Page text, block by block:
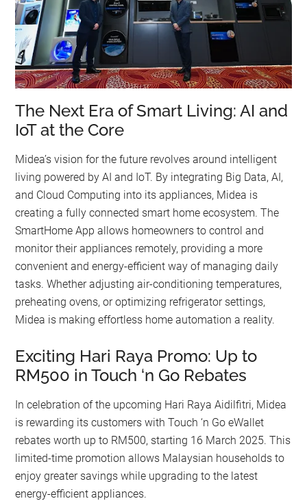
The Next Era of Smart Living: AI and
IoT at the Core
Midea’s vision for the future revolves around intelligent
living powered by AI and IoT. By integrating Big Data, AI,
and Cloud Computing into its appliances, Midea is
creating a fully connected smart home ecosystem. The
SmartHome App allows homeowners to control and
monitor their appliances remotely, providing a more
convenient and energy-efficient way of managing daily
tasks. Whether adjusting air-conditioning temperatures,
preheating ovens, or optimizing refrigerator settings,
Midea is making effortless home automation a reality.
Exciting Hari Raya Promo: Up to
RM500 in Touch ‘n Go Rebates
In celebration of the upcoming Hari Raya Aidilfitri, Midea
is rewarding its customers with Touch ‘n Go eWallet
rebates worth up to RM500, starting 16 March 2025. This
limited-time promotion allows Malaysian households to
enjoy greater savings while upgrading to the latest
energy-efficient appliances.